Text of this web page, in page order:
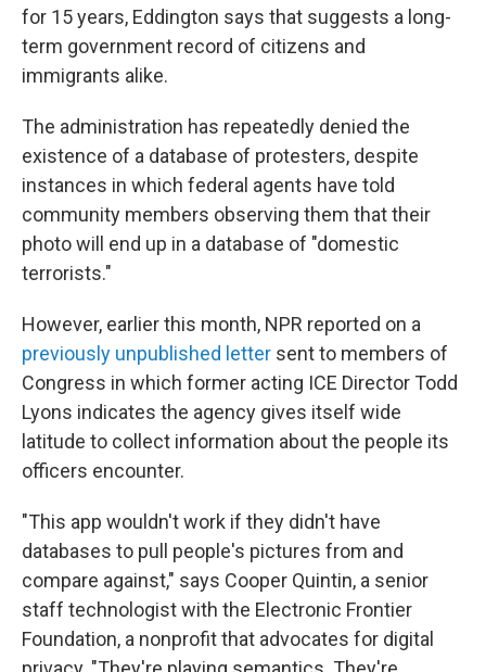
for 15 years, Eddington says that suggests a long-
term government record of citizens and
immigrants alike.
The administration has repeatedly denied the
existence of a database of protesters, despite
instances in which federal agents have told
community members observing them that their
photo will end up in a database of "domestic
terrorists."
However, earlier this month, NPR reported on a
previously unpublished letter sent to members of
Congress in which former acting ICE Director Todd
Lyons indicates the agency gives itself wide
latitude to collect information about the people its
officers encounter.
"This app wouldn't work if they didn't have
databases to pull people's pictures from and
compare against," says Cooper Quintin, a senior
staff technologist with the Electronic Frontier
Foundation, a nonprofit that advocates for digital